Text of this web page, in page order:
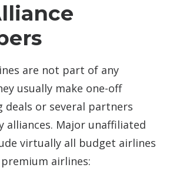
are not part of any
usually make one-off
deals or several partners
alliances. Major unaffiliated
virtually all budget airlines
airlines: